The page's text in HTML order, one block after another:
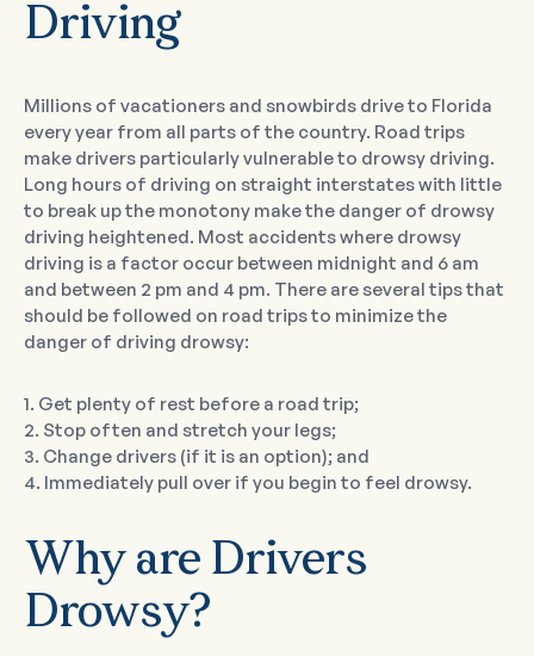
Driving
Millions of vacationers and snowbirds drive to Florida
every year from all parts of the country. Road trips
make drivers particularly vulnerable to drowsy driving.
Long hours of driving on straight interstates with little
to break up the monotony make the danger of drowsy
driving heightened. Most accidents where drowsy
driving is a factor occur between midnight and 6 am
and between 2 pm and 4 pm. There are several tips that
should be followed on road trips to minimize the
danger of driving drowsy:
1. Get plenty of rest before a road trip;
2. Stop often and stretch your legs;
3. Change drivers (if it is an option); and
4. Immediately pull over if you begin to feel drowsy.
Why are Drivers
Drowsy?